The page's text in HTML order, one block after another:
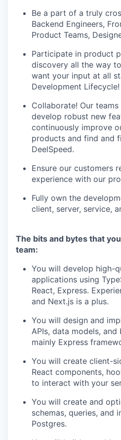
Be a part of a truly
Backend Engineers,
Product Teams,
Participate in product
discovery all the way
want your input at all
Development Lifecycle!
Collaborate! Our
develop robust new
continuously improve
products and find and
DeelSpeed.
Ensure our customers
experience with our
Fully own the
client, server, service,
The bits and bytes that
team:
You will develop high-
applications using
React, Express.
and Next.js is a plus.
You will design and
APIs, data models, and
mainly Express
You will create client-
React components,
to interact with your
You will create and
schemas, queries, and
Postgres.